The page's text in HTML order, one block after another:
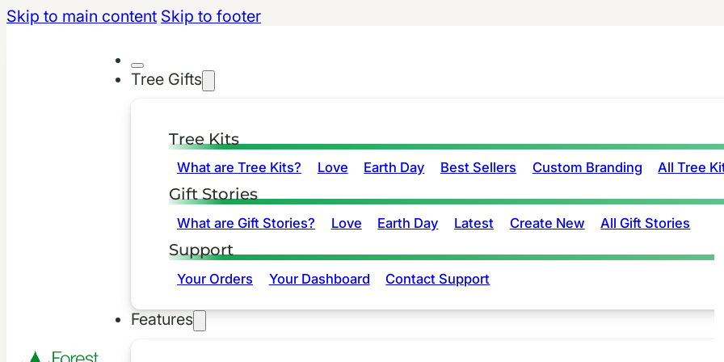
Skip to main content Skip to footer
Tree Gifts
Tree Kits
What are Tree Kits? Love Earth Day Best Sellers Custom Branding All Tree
Gift Stories
What are Gift Stories? Love Earth Day Latest Create New All Gift Stories
Support
Your Orders Your Dashboard Contact Support
Features